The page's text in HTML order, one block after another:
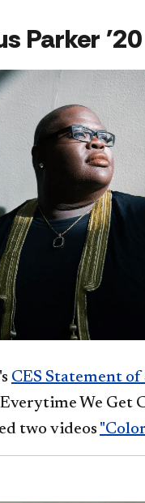
Parker '20
CES Statement
We Get
two videos